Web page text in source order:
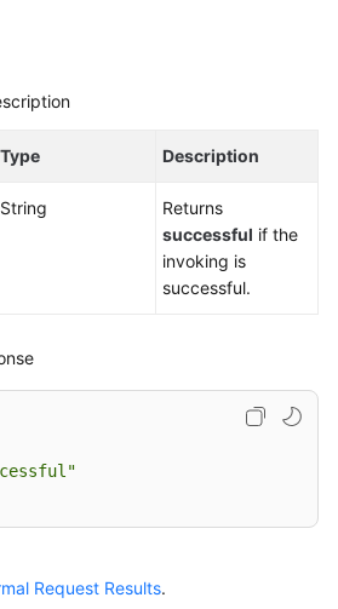
Type Description
String
Returns
successful if the
invoking is
successful.
Request Results.